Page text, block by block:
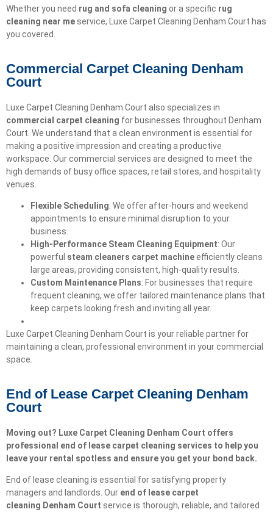
Whether you need rug and sofa cleaning or a specific rug
cleaning near me service, Luxe Carpet Cleaning Denham Court has
you covered.
Commercial Carpet Cleaning Denham
Court
Luxe Carpet Cleaning Denham Court also specializes in
commercial carpet cleaning for businesses throughout Denham
Court. We understand that a clean environment is essential for
making a positive impression and creating a productive
workspace. Our commercial services are designed to meet the
high demands of busy office spaces, retail stores, and hospitality
venues.
Flexible Scheduling: We offer after-hours and weekend
appointments to ensure minimal disruption to your
business.
High-Performance Steam Cleaning Equipment: Our
powerful steam cleaners carpet machineefficiently cleans
large areas, providing consistent, high-quality results.
Custom Maintenance Plans: For businesses that require
frequent cleaning, we offer tailored maintenance plans that
keep carpets looking fresh and inviting all year.
Luxe Carpet Cleaning Denham Court is your reliable partner for
maintaining a clean, professional environment in your commercial
space.
End of Lease Carpet Cleaning Denham
Court
Moving out? Luxe Carpet Cleaning Denham Court offers
professional end of lease carpet cleaning services to help you
leave your rental spotless and ensure you get your bond back.
End of lease cleaning is essential for satisfying property
managers and landlords. Our end of lease carpet
cleaning Denham Court service is thorough, reliable, and tailored